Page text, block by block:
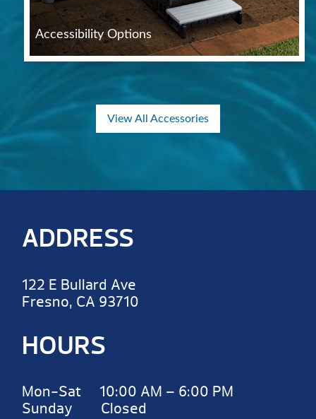
Accessibility Options
View All Accessories
ADDRESS
122 E Bullard Ave
Fresno, CA 93710
HOURS
Mon-Sat 10:00 AM – 6:00 PM
Sunday Closed